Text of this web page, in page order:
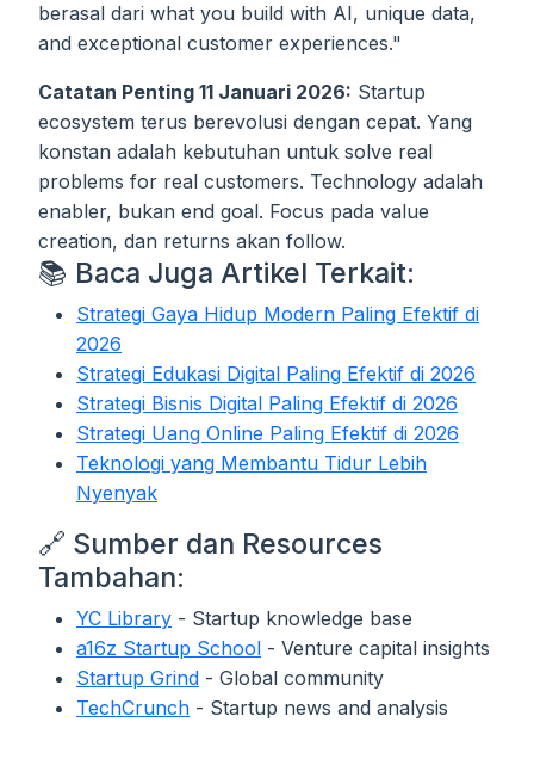
berasal dari what you build with AI, unique data,
and exceptional customer experiences."
Catatan Penting 11 Januari 2026: Startup
ecosystem terus berevolusi dengan cepat. Yang
konstan adalah kebutuhan untuk solve real
problems for real customers. Technology adalah
enabler, bukan end goal. Focus pada value
creation, dan returns akan follow.
📚 Baca Juga Artikel Terkait:
Strategi Gaya Hidup Modern Paling Efektif di
2026
Strategi Edukasi Digital Paling Efektif di 2026
Strategi Bisnis Digital Paling Efektif di 2026
Strategi Uang Online Paling Efektif di 2026
Teknologi yang Membantu Tidur Lebih
Nyenyak
🔗 Sumber dan Resources
Tambahan:
YC Library - Startup knowledge base
a16z Startup School - Venture capital insights
Startup Grind - Global community
TechCrunch - Startup news and analysis